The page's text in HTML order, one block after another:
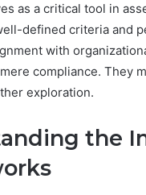
as a critical tool in
defined criteria and
with
compliance. They
exploration.
the